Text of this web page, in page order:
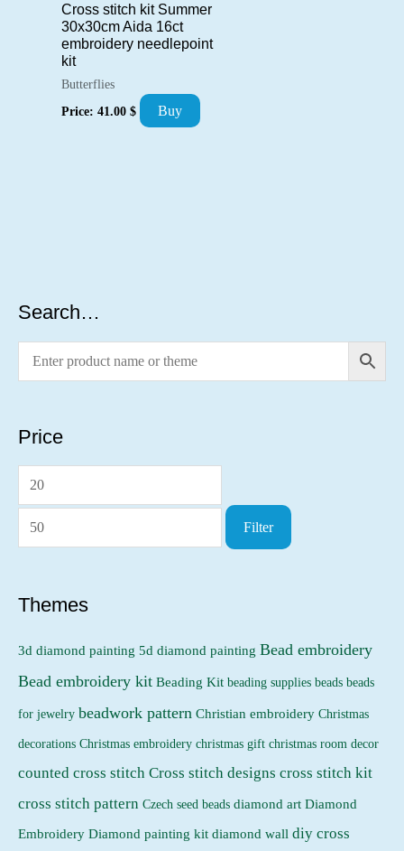
Search…
Price
i
c
e
a
c
e
Filter
Themes
3d diamond painting 5d diamond painting Bead embroidery
Bead embroidery kit Beading Kit beading supplies beads beads
for jewelry beadwork pattern Christian embroidery Christmas
decorations Christmas embroidery christmas gift christmas room decor
counted cross stitch Cross stitch designs cross stitch kit
cross stitch pattern Czech seed beads diamond art Diamond
Embroidery Diamond painting kit diamond wall diy cross
Cross stitch kit Summer
30x30cm Aida 16ct
embroidery needlepoint
kit
Butterflies
Price: 41.00 $ Buy